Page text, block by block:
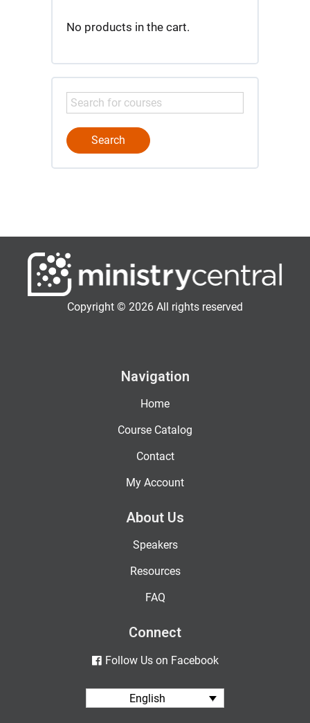
No products in the cart.
Copyright © 2026 All rights reserved
Navigation
Home
Course Catalog
Contact
My Account
About Us
Speakers
Resources
FAQ
Connect
Follow Us on Facebook
English